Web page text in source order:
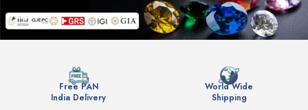
Free PAN
India Delivery
World Wide
Shipping